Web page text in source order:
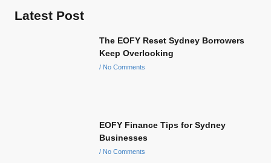
Latest Post
The EOFY Reset Sydney Borrowers
Keep Overlooking
No Comments
EOFY Finance Tips for Sydney
Businesses
No Comments